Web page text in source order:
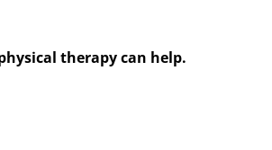
therapy can help.